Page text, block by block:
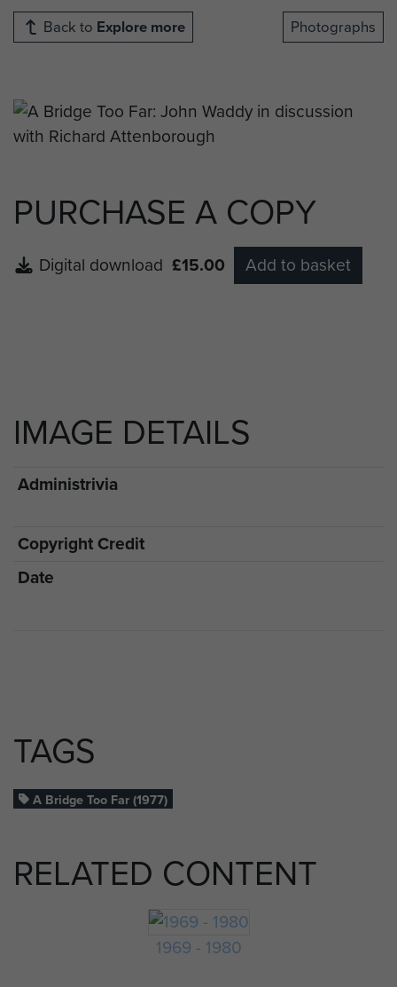
Back to Explore more Photographs
PURCHASE A COPY
Digital download £15.00 Add to basket
IMAGE DETAILS
Administrivia
Copyright Credit
Date
TAGS
A Bridge Too Far (1977)
RELATED CONTENT
1969 - 1980